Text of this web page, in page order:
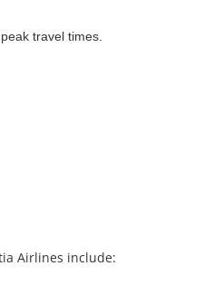
travel times.
Airlines include: